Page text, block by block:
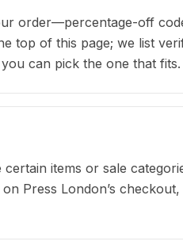
order—percentage-off
top of this page; we list
can pick the one that fits.
items or sale
Press London’s